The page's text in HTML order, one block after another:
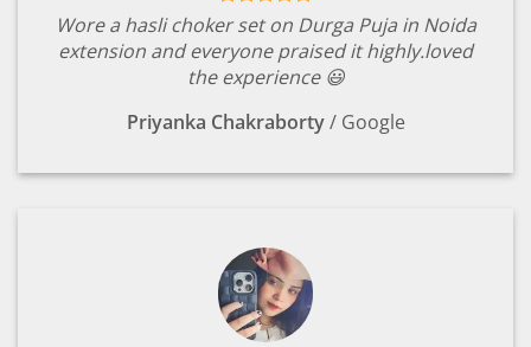
Wore a hasli choker set on Durga Puja in Noida
extension and everyone praised it highly.loved
the experience 😃
Priyanka Chakraborty / Google